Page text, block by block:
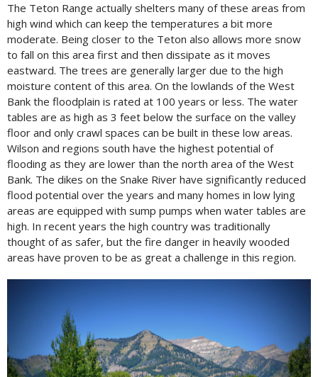
The Teton Range actually shelters many of these areas from
high wind which can keep the temperatures a bit more
moderate. Being closer to the Teton also allows more snow
to fall on this area first and then dissipate as it moves
eastward. The trees are generally larger due to the high
moisture content of this area. On the lowlands of the West
Bank the floodplain is rated at 100 years or less. The water
tables are as high as 3 feet below the surface on the valley
floor and only crawl spaces can be built in these low areas.
Wilson and regions south have the highest potential of
flooding as they are lower than the north area of the West
Bank. The dikes on the Snake River have significantly reduced
flood potential over the years and many homes in low lying
areas are equipped with sump pumps when water tables are
high. In recent years the high country was traditionally
thought of as safer, but the fire danger in heavily wooded
areas have proven to be as great a challenge in this region.